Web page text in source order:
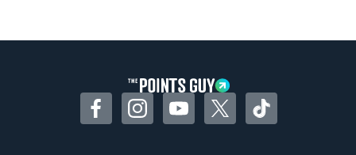
Some may have trouble using Uber and
FacebookInstagramYouTubeTwitterTikTok